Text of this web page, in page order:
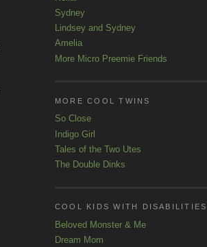
Sydney
Lindsey and Sydney
Amelia
More Micro Preemie Friends
MORE COOL TWINS
So Close
Indigo Girl
Tales of the Two Utes
The Double Dinks
COOL KIDS WITH DISABILITIES
Beloved Monster & Me
Dream Mom